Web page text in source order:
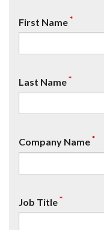
First Name*
Last Name*
Company Name*
Job Title*